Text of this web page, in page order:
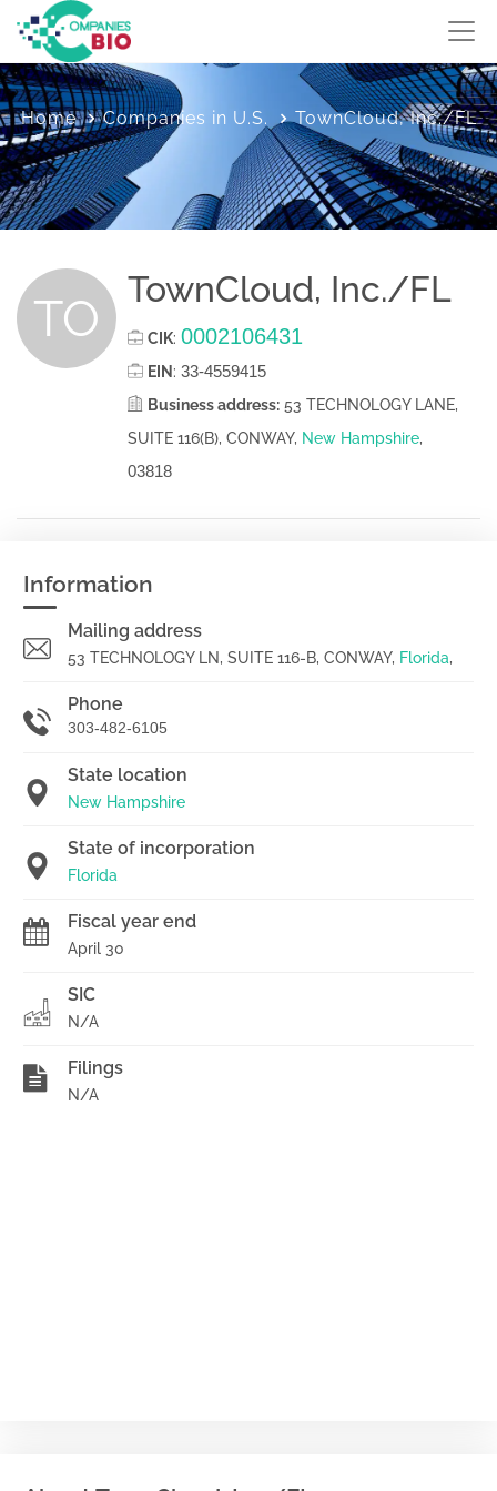
Home Companies in U.S. TownCloud, Inc./FL
TO TownCloud, Inc./FL
CIK: 0002106431
EIN : 33-4559415
Business address: 53 TECHNOLOGY LANE,
SUITE 116(B), CONWAY, New Hampshire,
03818
Information
Mailing address
53 TECHNOLOGY LN, SUITE 116-B, CONWAY, Florida,
Phone
303-482-6105
State location
New Hampshire
State of incorporation
Florida
Fiscal year end
April 30
SIC
N/A
Filings
N/A